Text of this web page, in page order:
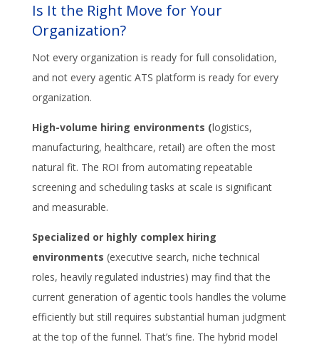
Is It the Right Move for Your
Organization?
Not every organization is ready for full consolidation,
and not every agentic ATS platform is ready for every
organization.
High-volume hiring environments (logistics,
manufacturing, healthcare, retail) are often the most
natural fit. The ROI from automating repeatable
screening and scheduling tasks at scale is significant
and measurable.
Specialized or highly complex hiring
environments (executive search, niche technical
roles, heavily regulated industries) may find that the
current generation of agentic tools handles the volume
efficiently but still requires substantial human judgment
at the top of the funnel. That’s fine. The hybrid model